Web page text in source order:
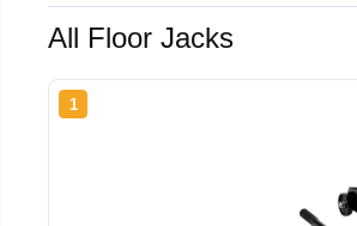
All Floor Jacks
1